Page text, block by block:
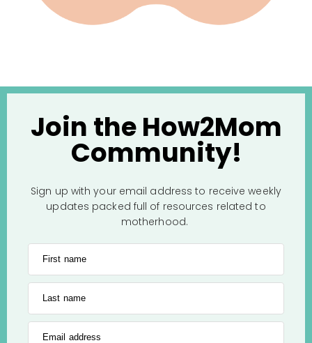
Join the How2Mom
Community!
Sign up with your email address to receive weekly
updates packed full of resources related to
motherhood.
First name
Last name
Email address